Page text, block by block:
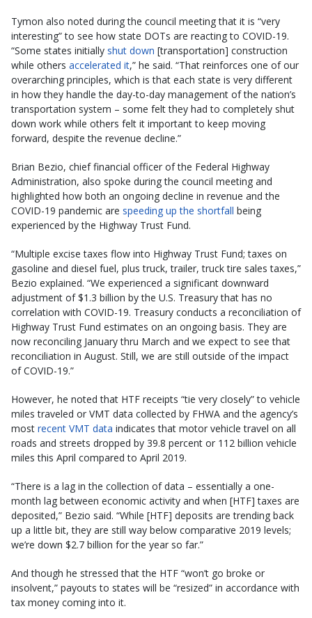
Tymon also noted during the council meeting that it is “very
interesting” to see how state DOTs are reacting to COVID-19.
“Some states initially shut down [transportation] construction
while others accelerated it,” he said. “That reinforces one of our
overarching principles, which is that each state is very different
in how they handle the day-to-day management of the nation’s
transportation system – some felt they had to completely shut
down work while others felt it important to keep moving
forward, despite the revenue decline.”
Brian Bezio, chief financial officer of the Federal Highway
Administration, also spoke during the council meeting and
highlighted how both an ongoing decline in revenue and the
COVID-19 pandemic are speeding up the shortfall being
experienced by the Highway Trust Fund.
“Multiple excise taxes flow into Highway Trust Fund; taxes on
gasoline and diesel fuel, plus truck, trailer, truck tire sales taxes,”
Bezio explained. “We experienced a significant downward
adjustment of $1.3 billion by the U.S. Treasury that has no
correlation with COVID-19. Treasury conducts a reconciliation of
Highway Trust Fund estimates on an ongoing basis. They are
now reconciling January thru March and we expect to see that
reconciliation in August. Still, we are still outside of the impact
of COVID-19.”
However, he noted that HTF receipts “tie very closely” to vehicle
miles traveled or VMT data collected by FHWA and the agency’s
most recent VMT data indicates that motor vehicle travel on all
roads and streets dropped by 39.8 percent or 112 billion vehicle
miles this April compared to April 2019.
“There is a lag in the collection of data – essentially a one-
month lag between economic activity and when [HTF] taxes are
deposited,” Bezio said. “While [HTF] deposits are trending back
up a little bit, they are still way below comparative 2019 levels;
we’re down $2.7 billion for the year so far.”
And though he stressed that the HTF “won’t go broke or
insolvent,” payouts to states will be “resized” in accordance with
tax money coming into it.